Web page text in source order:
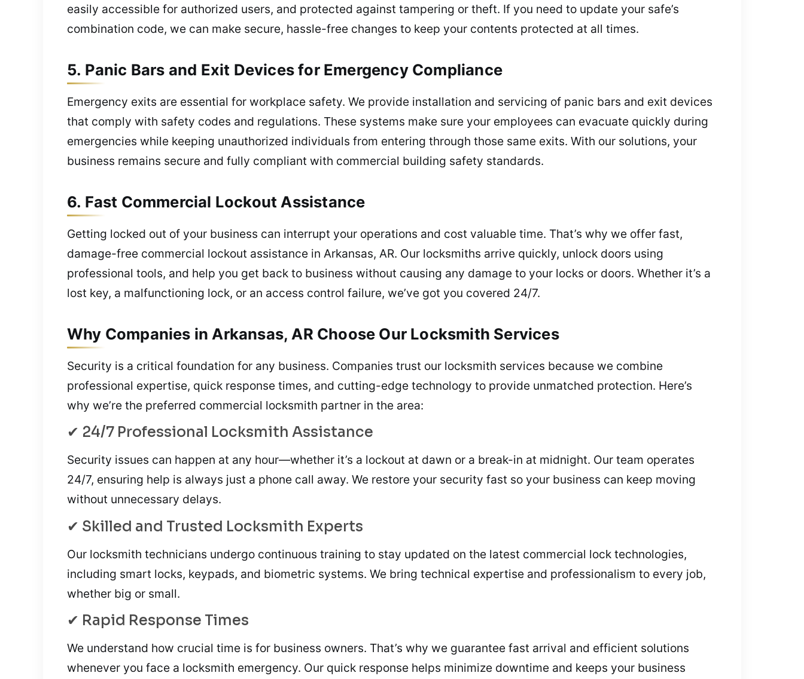
easily accessible for authorized users, and protected against tampering or theft. If you need to update your safe’s
combination code, we can make secure, hassle-free changes to keep your contents protected at all times.
5. Panic Bars and Exit Devices for Emergency Compliance
Emergency exits are essential for workplace safety. We provide installation and servicing of panic bars and exit devices
that comply with safety codes and regulations. These systems make sure your employees can evacuate quickly during
emergencies while keeping unauthorized individuals from entering through those same exits. With our solutions, your
business remains secure and fully compliant with commercial building safety standards.
6. Fast Commercial Lockout Assistance
Getting locked out of your business can interrupt your operations and cost valuable time. That’s why we offer fast,
damage-free commercial lockout assistance in Arkansas, AR. Our locksmiths arrive quickly, unlock doors using
professional tools, and help you get back to business without causing any damage to your locks or doors. Whether it’s a
lost key, a malfunctioning lock, or an access control failure, we’ve got you covered 24/7.
Why Companies in Arkansas, AR Choose Our Locksmith Services
Security is a critical foundation for any business. Companies trust our locksmith services because we combine
professional expertise, quick response times, and cutting-edge technology to provide unmatched protection. Here’s
why we’re the preferred commercial locksmith partner in the area:
✔ 24/7 Professional Locksmith Assistance
Security issues can happen at any hour—whether it’s a lockout at dawn or a break-in at midnight. Our team operates
24/7, ensuring help is always just a phone call away. We restore your security fast so your business can keep moving
without unnecessary delays.
✔ Skilled and Trusted Locksmith Experts
Our locksmith technicians undergo continuous training to stay updated on the latest commercial lock technologies,
including smart locks, keypads, and biometric systems. We bring technical expertise and professionalism to every job,
whether big or small.
✔ Rapid Response Times
We understand how crucial time is for business owners. That’s why we guarantee fast arrival and efficient solutions
whenever you face a locksmith emergency. Our quick response helps minimize downtime and keeps your business